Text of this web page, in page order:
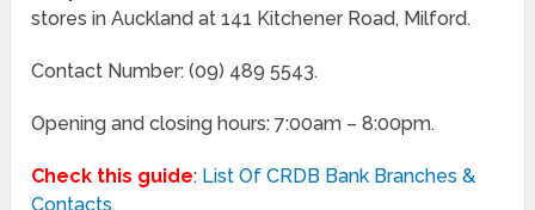
stores in Auckland at 141 Kitchener Road, Milford.
Contact Number: (09) 489 5543.
Opening and closing hours: 7:00am – 8:00pm.
Check this guide: List Of CRDB Bank Branches &
Contacts.